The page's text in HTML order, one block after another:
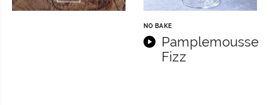
NO BAKE
Pamplemousse
Fizz